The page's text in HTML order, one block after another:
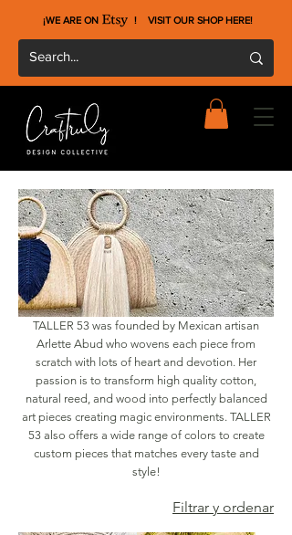
¡WE ARE ON ! VISIT OUR SHOP HERE!
TALLER 53 was founded by Mexican artisan
Arlette Abud who wovens each piece from
scratch with lots of heart and devotion. Her
passion is to transform high quality cotton,
natural reed, and wood into perfectly balanced
art pieces creating magic environments. TALLER
53 also offers a wide range of colors to create
custom pieces that matches every taste and
style!
Filtrar y ordenar